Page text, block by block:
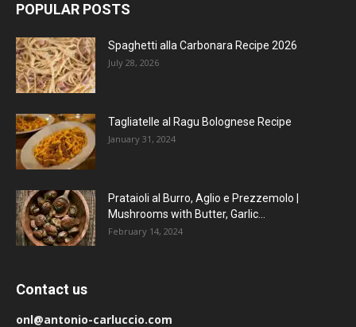
POPULAR POSTS
Spaghetti alla Carbonara Recipe 2026
July 28, 2026
Tagliatelle al Ragu Bolognese Recipe
January 31, 2024
Prataioli al Burro, Aglio e Prezzemolo |
Mushrooms with Butter, Garlic...
February 14, 2024
Contact us
onl@antonio-carluccio.com